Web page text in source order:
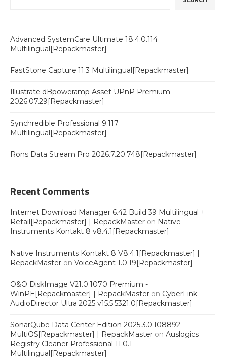
Advanced SystemCare Ultimate 18.4.0.114
Multilingual[Repackmaster]
FastStone Capture 11.3 Multilingual[Repackmaster]
Illustrate dBpoweramp Asset UPnP Premium
2026.07.29[Repackmaster]
Synchredible Professional 9.117
Multilingual[Repackmaster]
Rons Data Stream Pro 2026.7.20.748[Repackmaster]
Recent Comments
Internet Download Manager 6.42 Build 39 Multilingual +
Retail[Repackmaster] | RepackMaster on Native
Instruments Kontakt 8 v8.4.1[Repackmaster]
Native Instruments Kontakt 8 V8.4.1[Repackmaster] |
RepackMaster on VoiceAgent 1.0.19[Repackmaster]
O&O DiskImage V21.0.1070 Premium -
WinPE[Repackmaster] | RepackMaster on CyberLink
AudioDirector Ultra 2025 v15.5.5321.0[Repackmaster]
SonarQube Data Center Edition 2025.3.0.108892
MultiOS[Repackmaster] | RepackMaster on Auslogics
Registry Cleaner Professional 11.0.1
Multilingual[Repackmaster]